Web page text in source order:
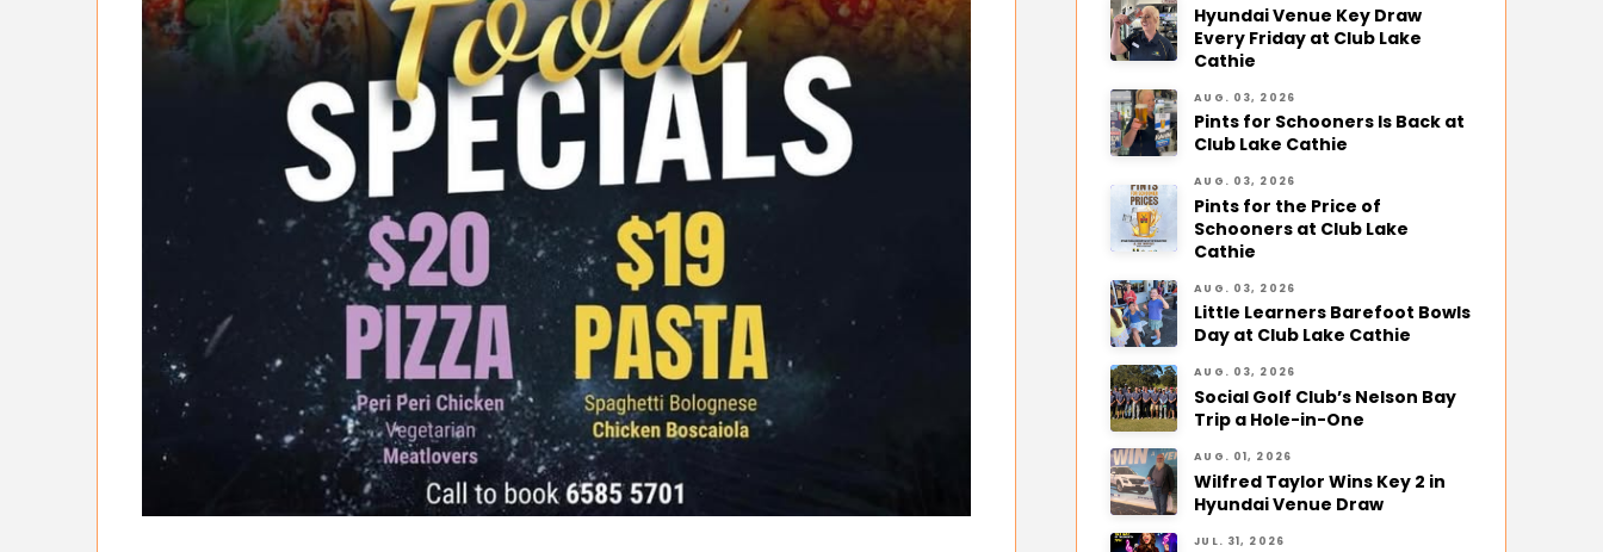
Hyundai Venue Key Draw
Every Friday at Club Lake
Cathie
AUG. 03, 2026
Pints for Schooners Is Back at
Club Lake Cathie
AUG. 03, 2026
Pints for the Price of
Schooners at Club Lake
Cathie
AUG. 03, 2026
Little Learners Barefoot Bowls
Day at Club Lake Cathie
AUG. 03, 2026
Social Golf Club’s Nelson Bay
Trip a Hole-in-One
AUG. 01, 2026
Wilfred Taylor Wins Key 2 in
Hyundai Venue Draw
JUL. 31, 2026